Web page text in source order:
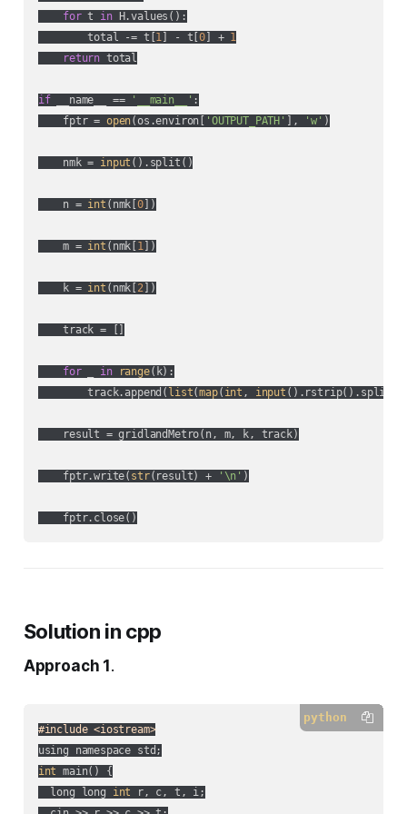
for t in H.values():
        total -= t[
1 ] - t[0 ] + 1
return total
if __name__ == '__main__' :
    fptr =
open(os.environ[ 'OUTPUT_PATH' ], 'w' )
    nmk =
input ().split()
    n =
int (nmk[ 0])
    m =
int (nmk[ 1])
    k =
int (nmk[ 2])
    track = []
for _ in range(k):
        track.append(
list(map( int , input
    result = gridlandMetro(n, m, k, track)
    fptr.write(
str(result) + '\n' )
Solution in cpp
Approach 1 .
python
#include <iostream>
int main() {
  long long
int r, c, t, i;